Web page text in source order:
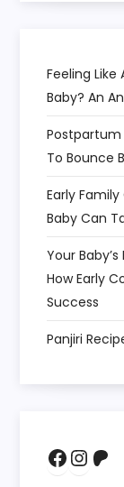
Feeling
Baby? An
Postpartum
To Bounce
Early
Baby Can
Your
How Early
Success
Panjiri